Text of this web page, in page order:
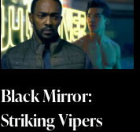
Black Mirror:
Striking Vipers